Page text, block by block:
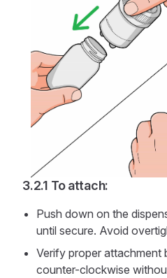
To attach:
Push down on the
until secure. Avoid
Verify proper attachment
counter-clockwise